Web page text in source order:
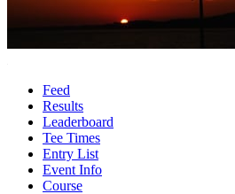
Feed
Results
Leaderboard
Tee Times
Entry List
Event Info
Course